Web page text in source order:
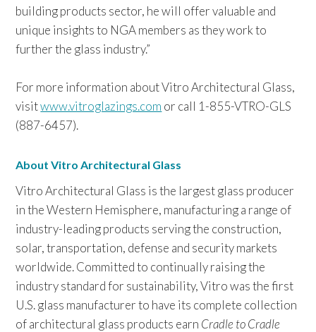
building products sector, he will offer valuable and
unique insights to NGA members as they work to
further the glass industry.”
For more information aboutVitro Architectural Glass,
visitwww.vitroglazings.com or call 1-855-VTRO-GLS
(887-6457).
About Vitro Architectural Glass
Vitro Architectural Glass is the largest glass producer
in the Western Hemisphere, manufacturing a range of
industry-leading products serving the construction,
solar, transportation, defense and security markets
worldwide. Committed to continually raising the
industry standard for sustainability, Vitro was the first
U.S. glass manufacturer to have its complete collection
of architectural glass products earn Cradle to Cradle